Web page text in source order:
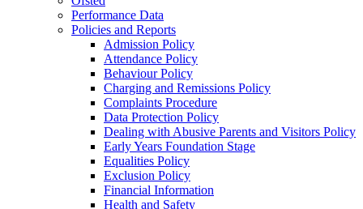
Performance Data
Policies and Reports
Admission Policy
Attendance Policy
Behaviour Policy
Charging and Remissions Policy
Complaints Procedure
Data Protection Policy
Dealing with Abusive Parents and Visitors Policy
Early Years Foundation Stage
Equalities Policy
Exclusion Policy
Financial Information
Health and Safety